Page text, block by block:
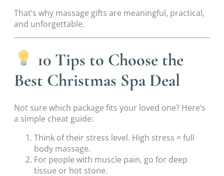
That’s why massage gifts are meaningful, practical,
and unforgettable.
10 Tips to Choose the
Best Christmas Spa Deal
Not sure which package fits your loved one? Here’s
a simple cheat guide:
Think of their stress level. High stress = full
body massage.
For people with muscle pain, go for deep
tissue or hot stone.